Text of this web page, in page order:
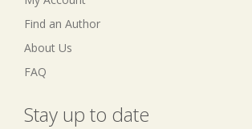
Find an Author
About Us
FAQ
Stay up to date